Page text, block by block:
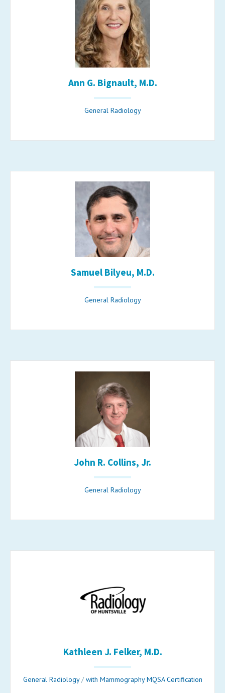
Ann G. Bignault, M.D.
General Radiology
Samuel Bilyeu, M.D.
General Radiology
John R. Collins, Jr.
General Radiology
Kathleen J. Felker, M.D.
General Radiology/with Mammography MQSA Certification